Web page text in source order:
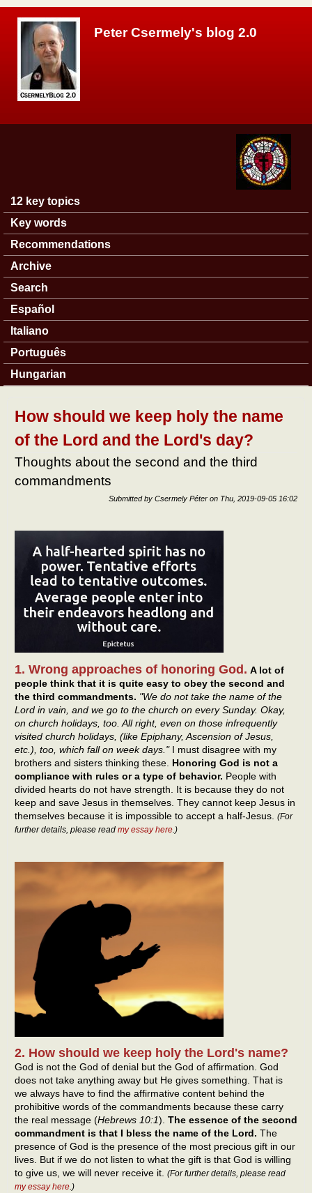
Peter Csermely's blog 2.0
Main menu
12 key topics
Key words
Recommendations
Archive
Search
Español
Italiano
Português
Hungarian
How should we keep holy the name
of the Lord and the Lord's day?
Thoughts about the second and the third
commandments
Submitted by Csermely Péter on Thu, 2019-09-05 16:02
1. Wrong approaches of honoring God. A lot of
people think that it is quite easy to obey the second and
the third commandments. "We do not take the name of the
Lord in vain, and we go to the church on every Sunday. Okay,
on church holidays, too. All right, even on those infrequently
visited church holidays, (like Epiphany, Ascension of Jesus,
etc.), too, which fall on week days."I must disagree with my
brothers and sisters thinking these. Honoring God is not a
compliance with rules or a type of behavior. People with
divided hearts do not have strength. It is because they do not
keep and save Jesus in themselves. They cannot keep Jesus in
themselves because it is impossible to accept a half-Jesus. (For
further details, please read my essay here .)
2. How should we keep holy the Lord's name?
God is not the God of denial but the God of affirmation. God
does not take anything away but He gives something. That is
we always have to find the affirmative content behind the
prohibitive words of the commandments because these carry
the real message (Hebrews 10:1). The essence of the second
commandment is that I bless the name of the Lord. The
presence of God is the presence of the most precious gift in our
lives. But if we do not listen to what the gift is that God is willing
to give us, we will never receive it. (For further details, please read
my essay here.)